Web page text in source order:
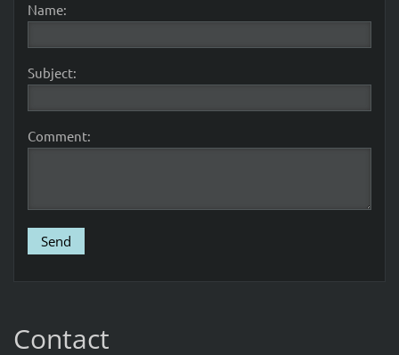
Name:
Subject:
Comment:
Contact